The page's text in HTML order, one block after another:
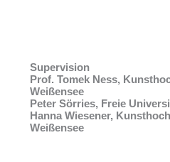
Supervision
Prof. Tomek Ness,
Weißensee
Peter Sörries, Freie
Hanna Wiesener,
Weißensee